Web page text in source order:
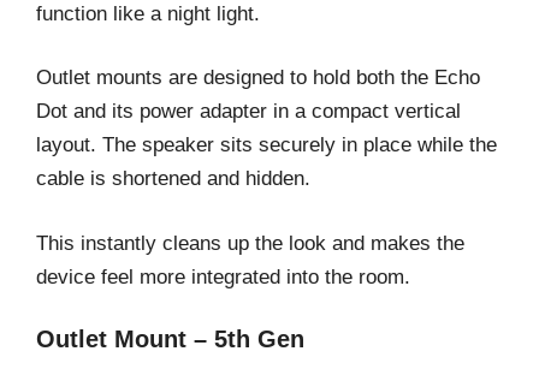
function like a night light.
Outlet mounts are designed to hold both the Echo
Dot and its power adapter in a compact vertical
layout. The speaker sits securely in place while the
cable is shortened and hidden.
This instantly cleans up the look and makes the
device feel more integrated into the room.
Outlet Mount – 5th Gen